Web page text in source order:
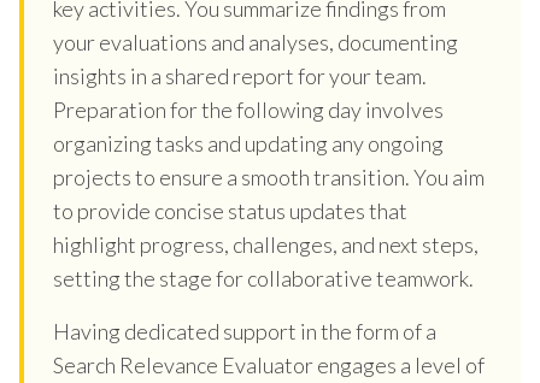
key activities. You summarize findings from
your evaluations and analyses, documenting
insights in a shared report for your team.
Preparation for the following day involves
organizing tasks and updating any ongoing
projects to ensure a smooth transition. You aim
to provide concise status updates that
highlight progress, challenges, and next steps,
setting the stage for collaborative teamwork.
Having dedicated support in the form of a
Search Relevance Evaluator engages a level of